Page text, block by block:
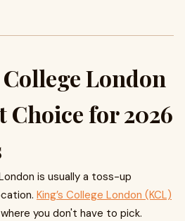
London
Choice for 2026
is usually a toss-up
King’s College London (KCL)
you don't have to pick.